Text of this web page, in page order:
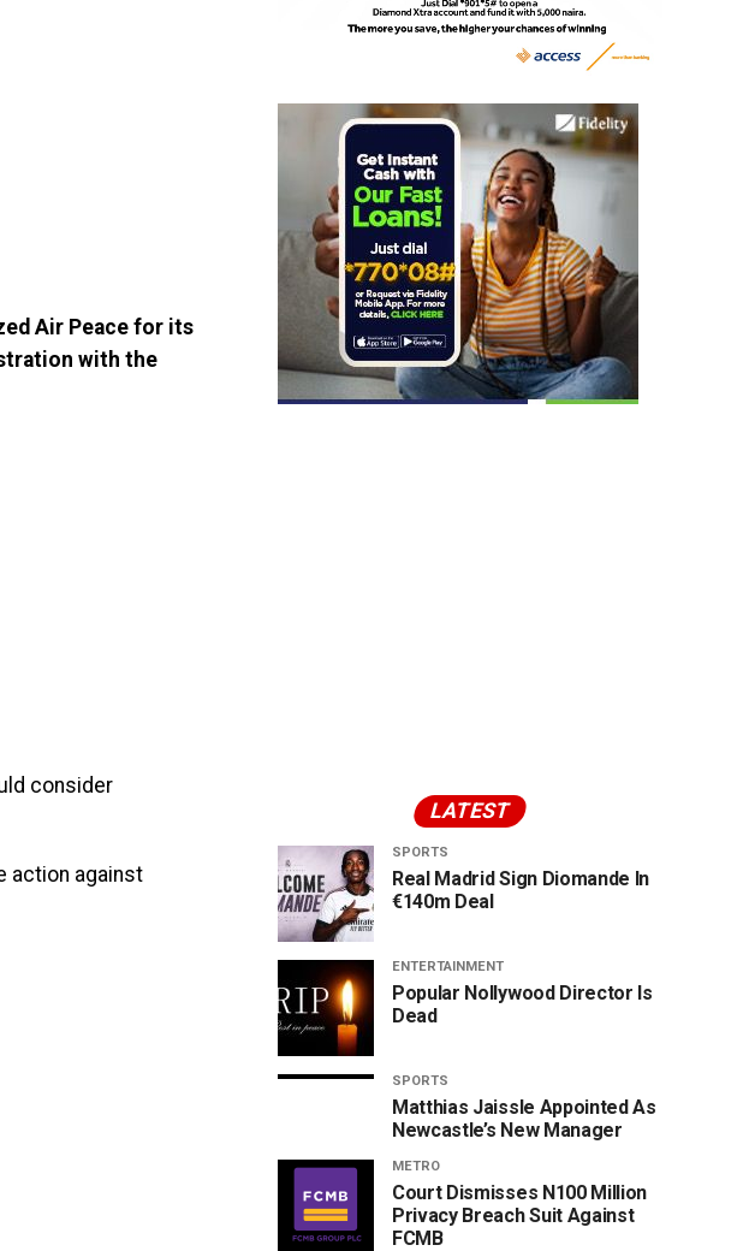
Air Peace for its
with the
consider
action against
LATEST
SPORTS
Real Madrid Sign Diomande In
€140m Deal
ENTERTAINMENT
Popular Nollywood Director Is
Dead
SPORTS
Matthias Jaissle Appointed As
Newcastle’s New Manager
METRO
Court Dismisses N100 Million
Privacy Breach Suit Against
FCMB